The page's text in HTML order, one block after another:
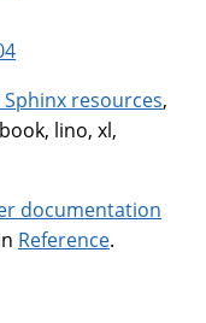
resources,
lino, xl,
documentation
Reference.